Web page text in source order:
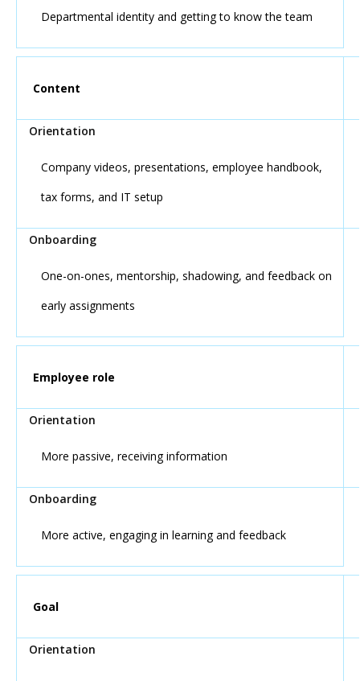
Departmental identity and getting to know the team
Content
Company videos, presentations, employee handbook,
tax forms, and IT setup
One-on-ones, mentorship, shadowing, and feedback on
early assignments
Employee role
More passive, receiving information
More active, engaging in learning and feedback
Goal